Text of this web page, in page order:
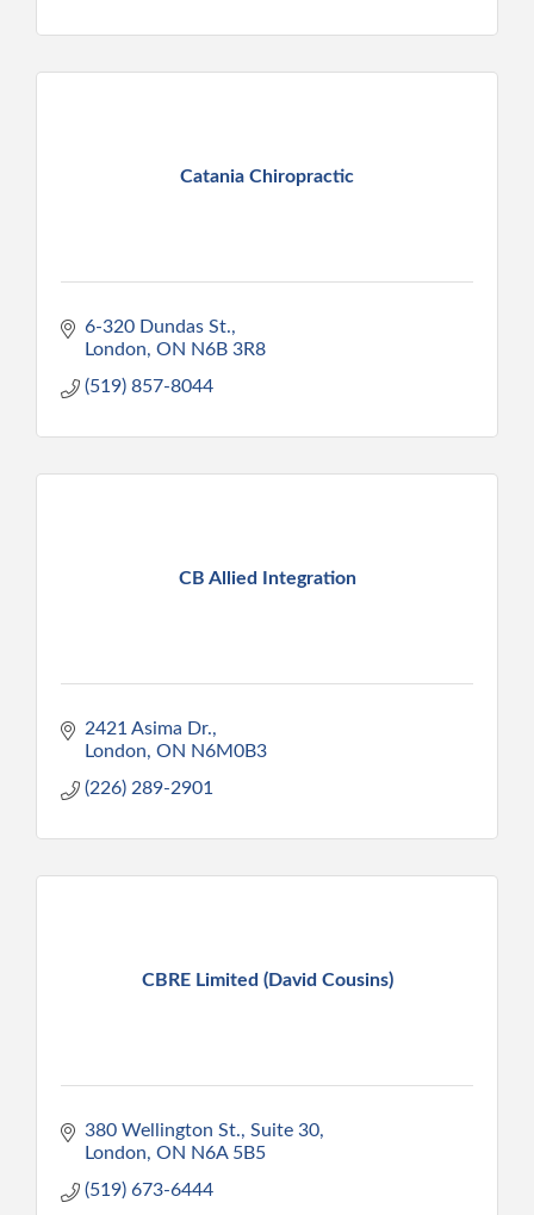
Catania Chiropractic
6-320 Dundas St.
London ON N6B 3R8
(519) 857-8044
CB Allied Integration
2421 Asima Dr.
London ON N6M0B3
(226) 289-2901
CBRE Limited (David Cousins)
380 Wellington St., Suite 30
London ON N6A 5B5
(519) 673-6444